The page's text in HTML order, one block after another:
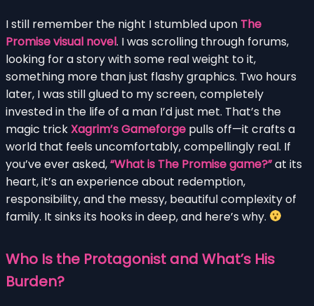
I still remember the night I stumbled upon The
Promise visual novel. I was scrolling through forums,
looking for a story with some real weight to it,
something more than just flashy graphics. Two hours
later, I was still glued to my screen, completely
invested in the life of a man I’d just met. That’s the
magic trickXagrim’s Gameforge pulls off—it crafts a
world that feels uncomfortably, compellingly real. If
you’ve ever asked,“What is The Promise game?”at its
heart, it’s an experience about redemption,
responsibility, and the messy, beautiful complexity of
family. It sinks its hooks in deep, and here’s why.
Who Is the Protagonist and What’s His
Burden?